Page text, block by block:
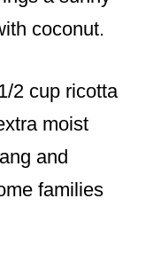
coconut.
2 cup ricotta
moist
and
families